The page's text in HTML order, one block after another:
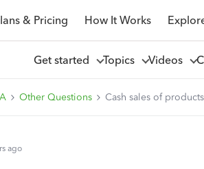
& Pricing How It Works
Get started Topics Videos
Other Questions Cash sales of
ago